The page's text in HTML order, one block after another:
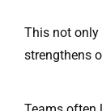
This not
strengthens